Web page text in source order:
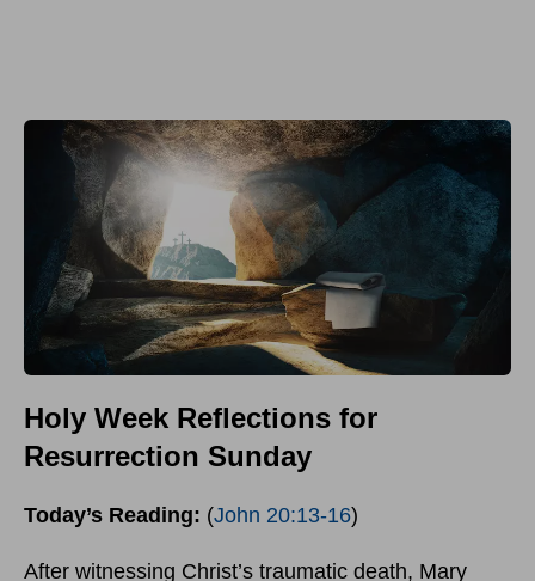
Holy Week Reflections for
Resurrection Sunday
Today’s Reading: (John 20:13-16)
After witnessing Christ’s traumatic death, Mary